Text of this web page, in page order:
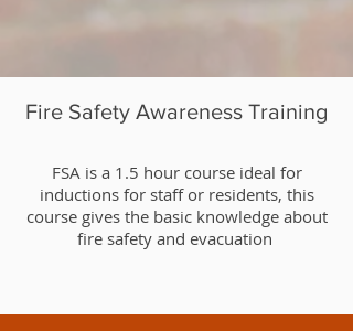
Fire Safety Awareness Training
​FSA is a 1.5 hour course ideal for
inductions for staff or residents, this
course gives the basic knowledge about
fire safety and evacuation